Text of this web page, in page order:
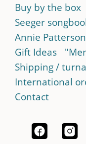
Buy by the box
Seeger
Annie
Gift Ideas
Shipping /
International
Contact